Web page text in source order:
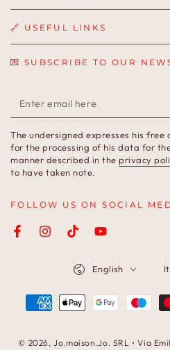
🔗 USEFUL LINKS
💌 SUBSCRIBE TO OUR
Enter
email
here
The undersigned expresses his free
for the processing of his data for
manner described in the privacy
to have taken note.
FOLLOW US ON SOCIAL
FacebookInstagramTikTokYouTube
© 2026,Jo.maison.Jo. SRL • Via
English
Payment